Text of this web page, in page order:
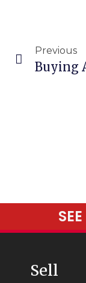
Previous
Sell